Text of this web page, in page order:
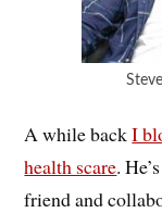
A while backI
health scare.
friend and